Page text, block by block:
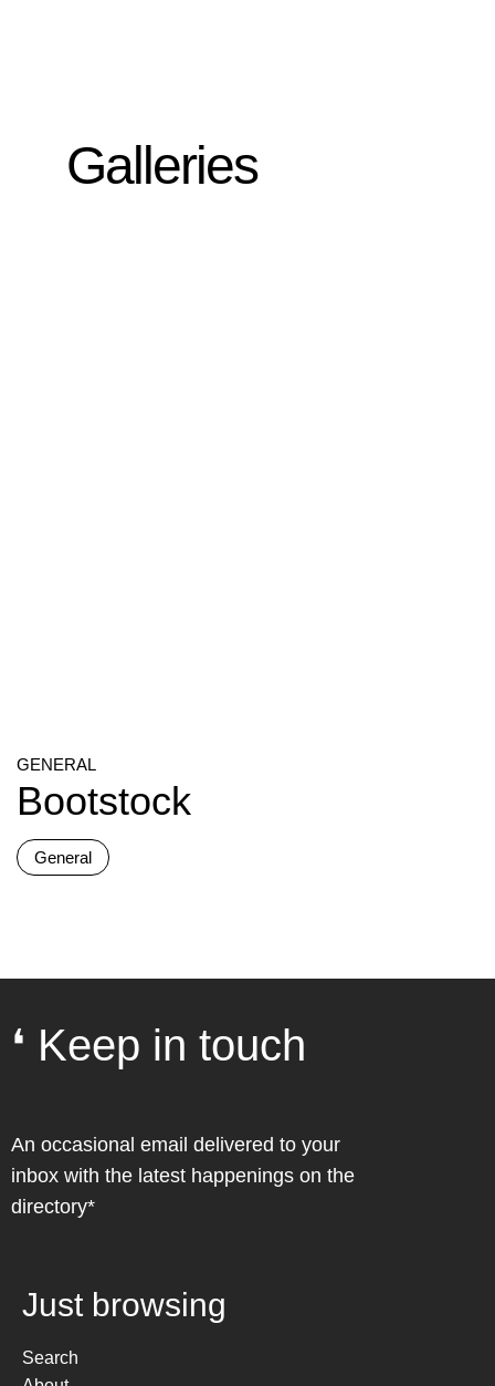
Galleries
GENERAL
Bootstock
General
❛ Keep in touch
An occasional email delivered to your
inbox with the latest happenings on the
directory*
Just browsing
Search